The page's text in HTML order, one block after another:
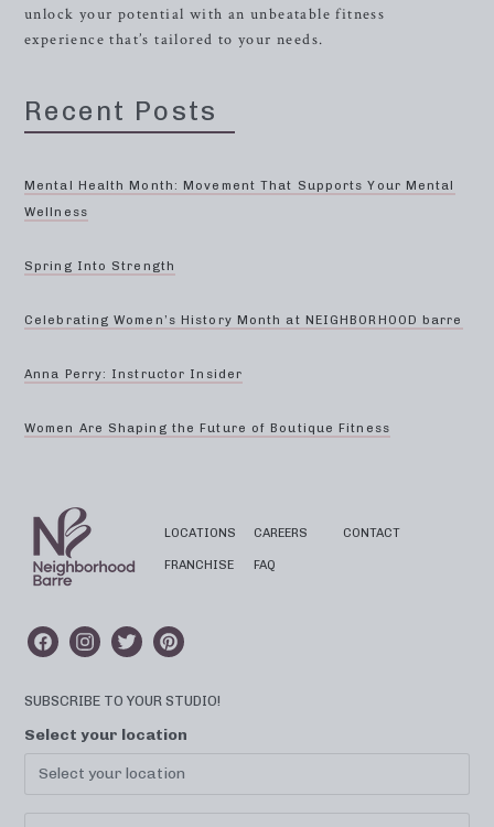
unlock your potential with an unbeatable fitness
experience that’s tailored to your needs.
Recent Posts
Mental Health Month: Movement That Supports Your Mental
Wellness
Spring Into Strength
Celebrating Women’s History Month at NEIGHBORHOOD barre
Anna Perry: Instructor Insider
Women Are Shaping the Future of Boutique Fitness
LOCATIONS
FRANCHISE
CAREERS
FAQ
CONTACT
SUBSCRIBE TO YOUR STUDIO!
Select your location